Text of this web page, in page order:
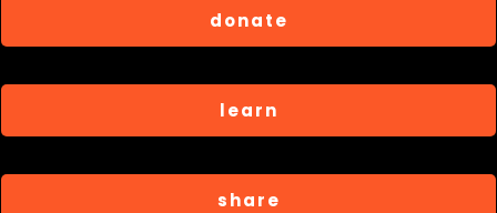
donate
learn
share